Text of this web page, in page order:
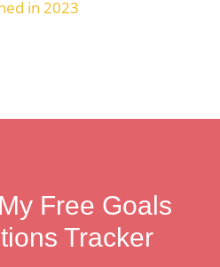
in 2023
Free Goals
Tracker